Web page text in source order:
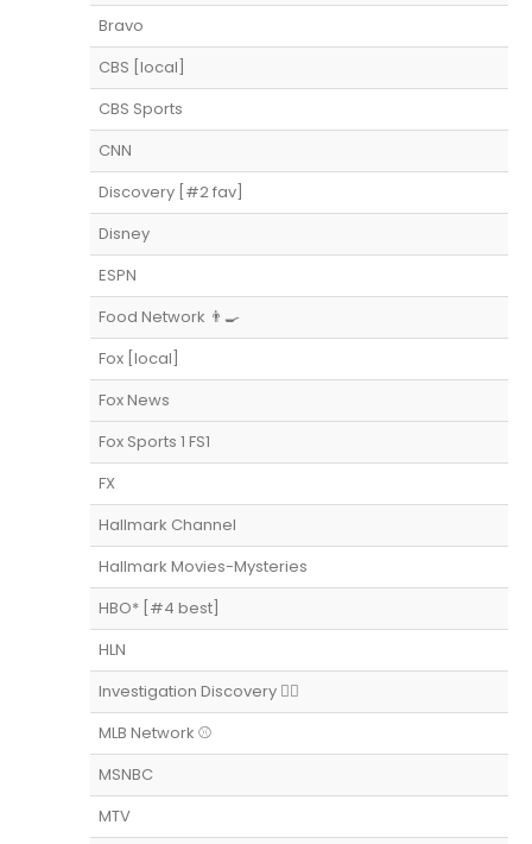
Bravo
CBS [local]
CBS Sports
CNN
Discovery [#2 fav]
Disney
ESPN
Food Network 👨‍🍳
Fox [local]
Fox News
Fox Sports 1 FS1
FX
Hallmark Channel
Hallmark Movies-Mysteries
HBO* [#4 best]
HLN
Investigation Discovery 👨‍⚖️
MLB Network ⚾️
MSNBC
MTV